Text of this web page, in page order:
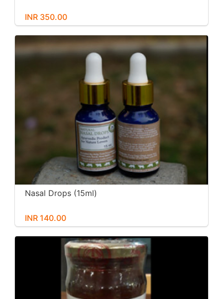
INR 350.00
Nasal Drops (15ml)
INR 140.00